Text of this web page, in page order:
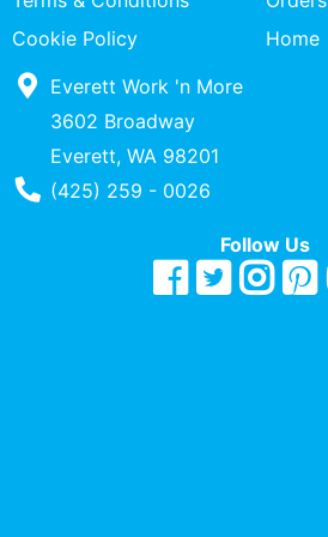
Quick
lookup
Specialty
Shops
Categories
Cookie Policy
Home
Everett Work 'n More
3602 Broadway
Everett, WA 98201
Phone Number
(425) 259 - 0026
Follow Us